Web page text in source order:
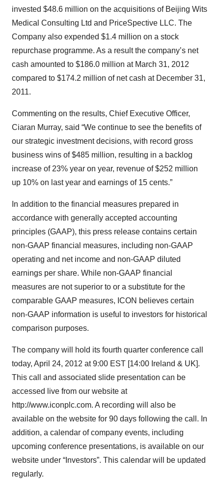
invested $48.6 million on the acquisitions of Beijing Wits
Medical Consulting Ltd and PriceSpective LLC. The
Company also expended $1.4 million on a stock
repurchase programme. As a result the company’s net
cash amounted to $186.0 million at March 31, 2012
compared to $174.2 million of net cash at December 31,
2011.
Commenting on the results, Chief Executive Officer,
Ciaran Murray, said “We continue to see the benefits of
our strategic investment decisions, with record gross
business wins of $485 million, resulting in a backlog
increase of 23% year on year, revenue of $252 million
up 10% on last year and earnings of 15 cents.”
In addition to the financial measures prepared in
accordance with generally accepted accounting
principles (GAAP), this press release contains certain
non-GAAP financial measures, including non-GAAP
operating and net income and non-GAAP diluted
earnings per share. While non-GAAP financial
measures are not superior to or a substitute for the
comparable GAAP measures, ICON believes certain
non-GAAP information is useful to investors for historical
comparison purposes.
The company will hold its fourth quarter conference call
today, April 24, 2012 at 9:00 EST [14:00 Ireland & UK].
This call and associated slide presentation can be
accessed live from our website at
http://www.iconplc.com. A recording will also be
available on the website for 90 days following the call. In
addition, a calendar of company events, including
upcoming conference presentations, is available on our
website under “Investors”. This calendar will be updated
regularly.